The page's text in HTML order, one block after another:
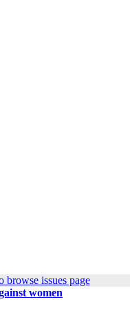
browse issues page
women